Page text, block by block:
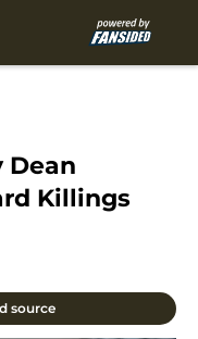
Dean
Killings
source